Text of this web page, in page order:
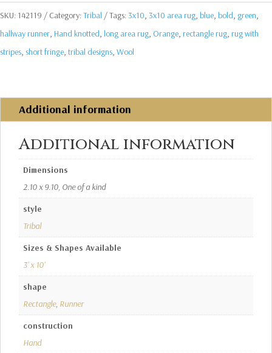
SKU: 142119 Category:Tribal Tags:3x10, 3x10 area rug, blue, bold, green,
hallway runner, Hand knotted, long area rug, Orange, rectangle rug, rug with
stripes, short fringe, tribal designs, Wool
Additional information
Additional information
Dimensions
2.10 x 9.10, One of a kind
style
Tribal
Sizes & Shapes Available
3' x 10'
shape
Rectangle, Runner
construction
Hand